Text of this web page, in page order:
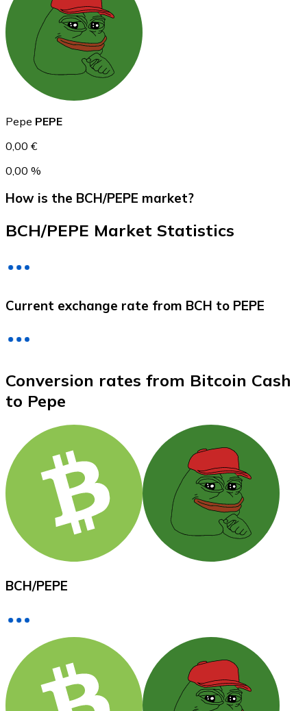
USD Coin
USDC
XRP
Buy cryptocurrencies with cash at your nearest store.
SEPA Transfer
Add funds to your Bitnovo account or make direct
Buy with Transfer
Pepe PEPE
0,00 €
0,00 %
How is the BCH/PEPE market?
BCH/PEPE Market Statistics
Current exchange rate from BCH to PEPE
Conversion rates from Bitcoin Cash
to Pepe
BCH/PEPE